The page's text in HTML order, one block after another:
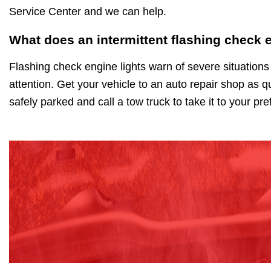
Service Center and we can help.
What does an intermittent flashing check
Flashing check engine lights warn of severe
attention. Get your vehicle to an auto repair shop as
safely parked and call a tow truck to take it to your